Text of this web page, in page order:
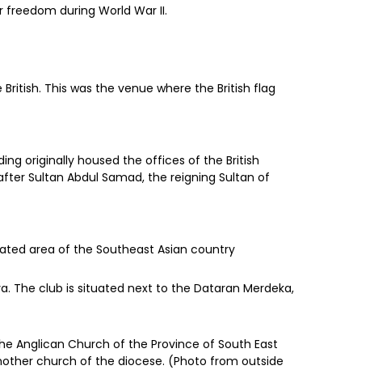
during World War II.
This was the venue where the British flag
originally housed the offices of the British
Sultan Abdul Samad, the reigning Sultan of
area of the Southeast Asian country
The club is situated next to the Dataran Merdeka,
Anglican Church of the Province of South East
church of the diocese. (Photo from outside